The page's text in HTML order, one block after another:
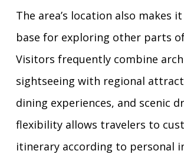
The area’s location also makes
base for exploring other parts of
Visitors frequently combine
sightseeing with regional
dining experiences, and scenic
flexibility allows travelers to
itinerary according to personal